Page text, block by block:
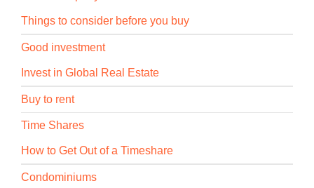
Things to consider before you buy
Good investment
Invest in Global Real Estate
Buy to rent
Time Shares
How to Get Out of a Timeshare
Condominiums